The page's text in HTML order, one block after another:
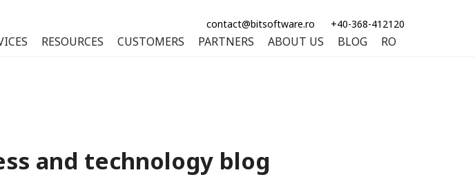
contact@bitsoftware.ro +40-368-412120
RESOURCES CUSTOMERS PARTNERS ABOUT US BLOG RO
and technology blog